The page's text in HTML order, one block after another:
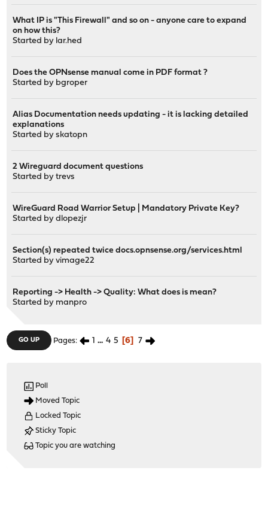
What IP is "This Firewall" and so on - anyone care to expand
on how this?
Started by lar.hed
Does the OPNsense manual come in PDF format ?
Started by bgroper
Alias Documentation needs updating - it is lacking detailed
explanations
Started byskatopn
2 Wireguard document questions
Started bytrevs
WireGuard Road Warrior Setup | Mandatory Private Key?
Started bydlopezjr
Section(s) repeated twice docs.opnsense.org/services.html
Started byvimage22
Reporting -> Health -> Quality: What does is mean?
Started by manpro
GO UP Pages 1 ... 4 5 6 7
Poll
Moved Topic
Locked Topic
Sticky Topic
Topic you are watching